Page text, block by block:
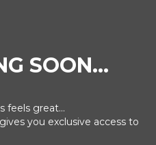
SOON…
feels great...
you exclusive access to